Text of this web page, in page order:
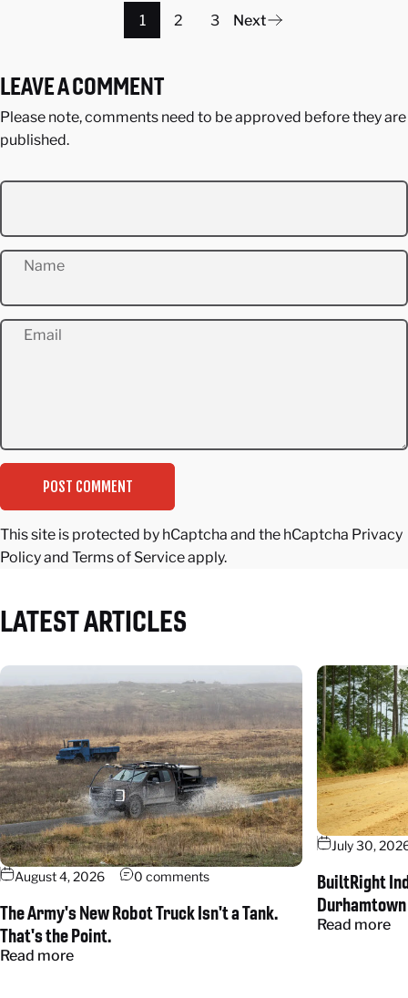
1 2 3 Next
LEAVE A COMMENT
Please note, comments need to be approved before they are
published.
Name
Email
Message
POST COMMENT
This site is protected by hCaptcha and the hCaptcha Privacy
Policyand Terms of Serviceapply.
LATESTARTICLES
August 4, 2026 0 comments
The Army's New Robot Truck Isn't a Tank.
That's the Point.
Read more
July 30,
BuiltRight
Durhamtown
Read more